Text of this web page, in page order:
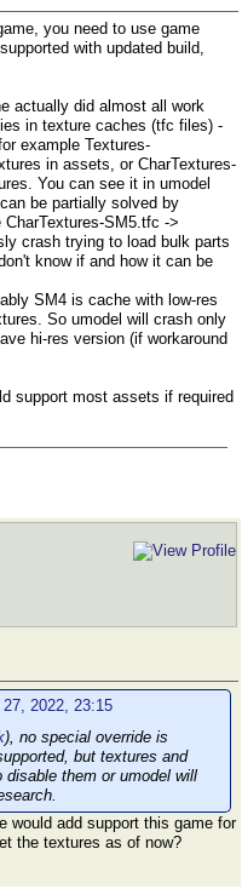
you need to use game
with updated build,
actually did almost all work
in texture caches (tfc files) -
example Textures-
in assets, or CharTextures-
You can see it in umodel
be partially solved by
SM5.tfc ->
crash trying to load bulk parts
know if and how it can be
SM4 is cache with low-res
So umodel will crash only
hi-res version (if workaround
support most assets if required
2022, 23:15
), no special override is
but textures and
them or umodel will
would add support this game for
the textures as of now?